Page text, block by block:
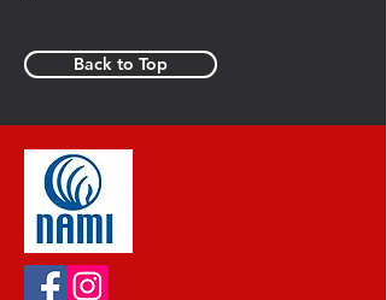
Back to Top